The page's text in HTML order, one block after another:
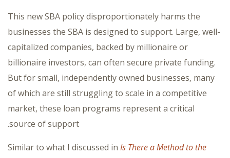
This new SBA policy disproportionately harms the
businesses the SBA is designed to support. Large, well-
capitalized companies, backed by millionaire or
billionaire investors, can often secure private funding.
But for small, independently owned businesses, many
of which are still struggling to scale in a competitive
market, these loan programs represent a critical
source of support.
Similar to what I discussed in Is There a Method to the